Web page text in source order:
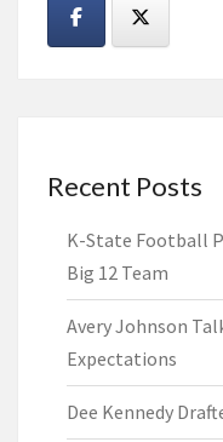
Recent Posts
K-State Football
Big 12 Team
Avery Johnson
Expectations
Dee Kennedy